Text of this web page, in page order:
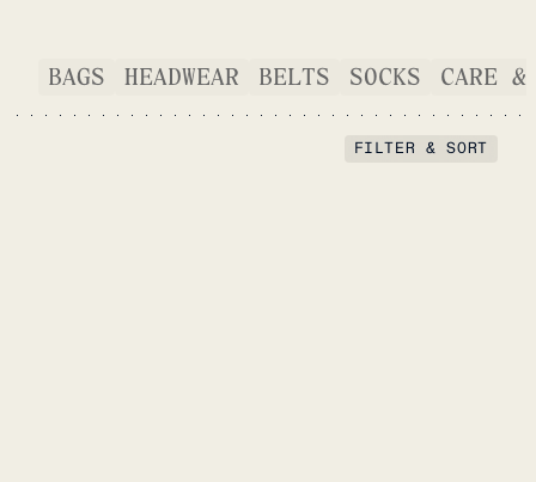
SUPPORT
BAGS HEADWEAR BELTS SOCKS CARE
FILTER & SORT